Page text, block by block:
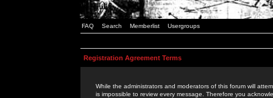
FAQ Search Memberlist Usergroups
Registration Agreement Terms
While the administrators and moderators of this forum will
is impossible to review every message. Therefore you